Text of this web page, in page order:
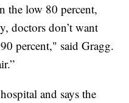
the low 80 percent,
doctors don’t want
percent," said Gragg.
and says the